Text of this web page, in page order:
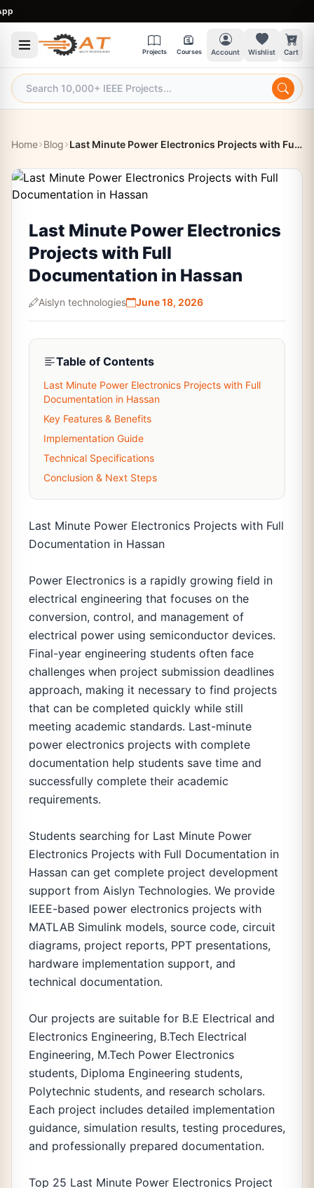
Projects Courses Account Wishlist Cart
Home Blog Last Minute Power Electronics Projects with Full Documentation in Hassan
Last Minute Power Electronics
Projects with Full
Documentation in Hassan
Aislyn technologies June 18, 2026
Table of Contents
Last Minute Power Electronics Projects with Full
Documentation in Hassan
Key Features & Benefits
Implementation Guide
Technical Specifications
Conclusion & Next Steps
Last Minute Power Electronics Projects with Full
Documentation in Hassan
Power Electronics is a rapidly growing field in
electrical engineering that focuses on the
conversion, control, and management of
electrical power using semiconductor devices.
Final-year engineering students often face
challenges when project submission deadlines
approach, making it necessary to find projects
that can be completed quickly while still
meeting academic standards. Last-minute
power electronics projects with complete
documentation help students save time and
successfully complete their academic
requirements.
Students searching for Last Minute Power
Electronics Projects with Full Documentation in
Hassan can get complete project development
support from Aislyn Technologies. We provide
IEEE-based power electronics projects with
MATLAB Simulink models, source code, circuit
diagrams, project reports, PPT presentations,
hardware implementation support, and
technical documentation.
Our projects are suitable for B.E Electrical and
Electronics Engineering, B.Tech Electrical
Engineering, M.Tech Power Electronics
students, Diploma Engineering students,
Polytechnic students, and research scholars.
Each project includes detailed implementation
guidance, simulation results, testing procedures,
and professionally prepared documentation.
Top 25 Last Minute Power Electronics Project